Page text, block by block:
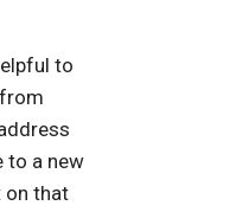
to
to a new
on that